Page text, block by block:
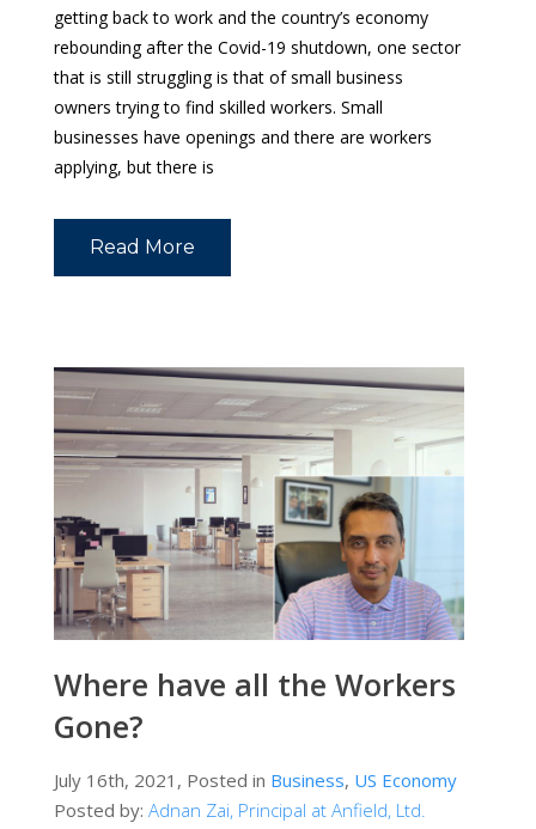
getting back to work and the country’s economy
rebounding after the Covid-19 shutdown, one sector
that is still struggling is that of small business
owners trying to find skilled workers. Small
businesses have openings and there are workers
applying, but there is
Read More
Where have all the Workers
Gone?
July 16th, 2021, Posted in Business, US Economy
Posted by: Adnan Zai, Principal at Anfield, Ltd.